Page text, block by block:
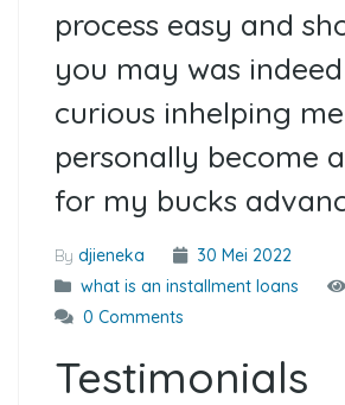
process easy and
you may was
curious inhelping me
personally become
for my bucks
By djieneka
30 Mei 2022
what is an installment loans
0 Comments
Testimonials